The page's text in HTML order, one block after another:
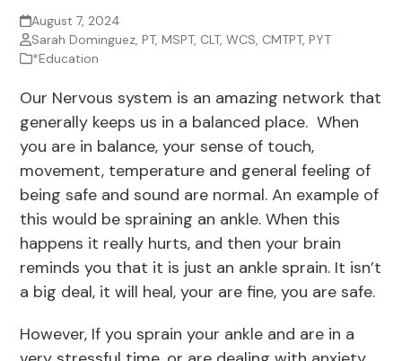
August 7, 2024
Sarah Dominguez, PT, MSPT, CLT, WCS, CMTPT, PYT
*Education
Our Nervous system is an amazing network that
generally keeps us in a balanced place. When
you are in balance, your sense of touch,
movement, temperature and general feeling of
being safe and sound are normal. An example of
this would be spraining an ankle. When this
happens it really hurts, and then your brain
reminds you that it is just an ankle sprain. It isn’t
a big deal, it will heal, your are fine, you are safe.
However, If you sprain your ankle and are in a